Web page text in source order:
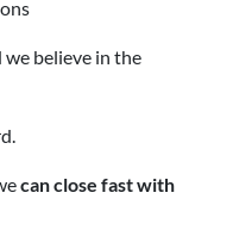
we believe in the
can close fast with